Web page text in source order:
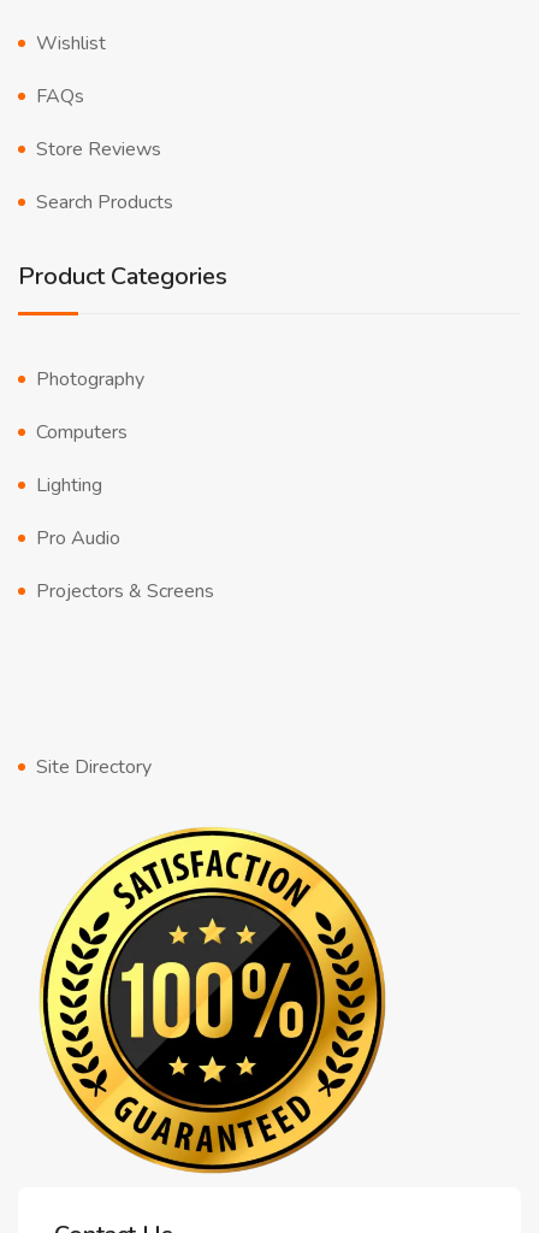
Wishlist
FAQs
Store Reviews
Search Products
Product Categories
Photography
Computers
Lighting
Pro Audio
Projectors & Screens
Site Directory